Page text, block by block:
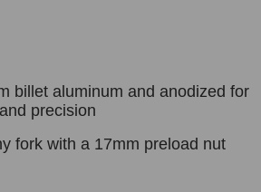
billet aluminum and anodized for
precision
fork with a 17mm preload nut